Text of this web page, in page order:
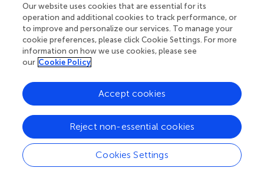
Furthermore, there was a gap between migrants'
subjective health cognition (SRH) and their objective
health performance (sickness or not). This study
investigated the impact of CHCs on the SRH of migrants.
Therefore, further studies are needed to determine the
cause of this gap and the underlying mechanism.
Discussion
Main findings
The main purpose of this study was to investigate the
Our website uses cookies that are essential for its
operation and additional cookies to track performance, or
to improve and personalize our services. To manage your
cookie preferences, please click Cookie Settings. For more
information on how we use cookies, please see
our Cookie Policy
Cookies Settings
Reject non-essential cookies
Accept cookies